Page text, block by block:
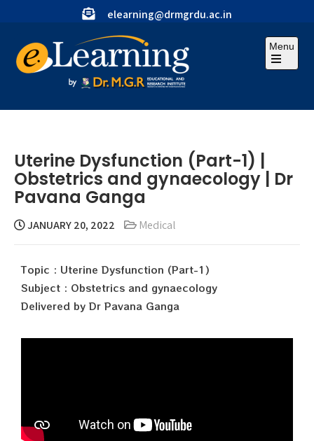
elearning@drmgrdu.ac.in
Menu
Uterine Dysfunction (Part-1) |
Obstetrics and gynaecology | Dr
Pavana Ganga
JANUARY 20, 2022 Medical
Topic : Uterine Dysfunction (Part-1)
Subject : Obstetrics and gynaecology
Delivered by Dr Pavana Ganga